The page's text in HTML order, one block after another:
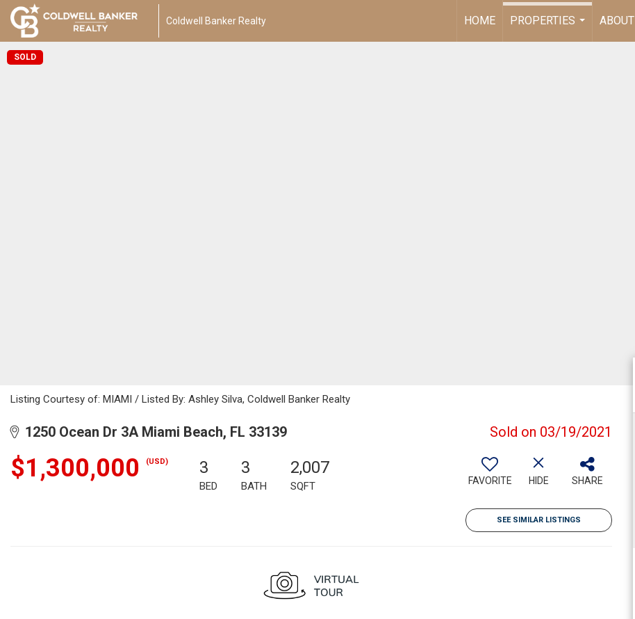
Coldwell Banker Realty HOME
PROPERTIES
ABOUT
SOLD
Listing Courtesy of: MIAMI / Listed By: Ashley Silva, Coldwell Banker Realty
1250 Ocean Dr 3A Miami Beach, FL 33139 Sold on 03/19/2021
$1,300,000 (USD) 3
BED
3
BATH
2,007
SQFT FAVORITE HIDE SHARE
SEE SIMILAR LISTINGS